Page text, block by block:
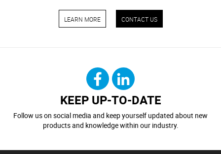
LEARN MORE CONTACT US
KEEP UP-TO-DATE
Follow us on social media and keep yourself updated about new
products and knowledge within our industry.